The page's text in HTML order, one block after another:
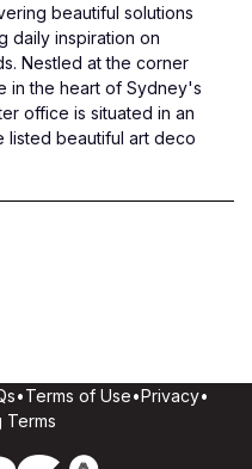
beautiful solutions
daily inspiration on
Nestled at the corner
in the heart of Sydney's
office is situated in an
listed beautiful art deco
•Terms of Use•Privacy•
Terms